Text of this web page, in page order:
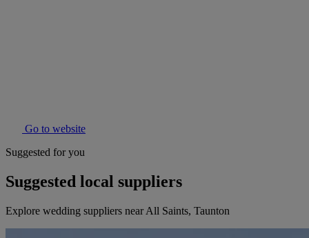
Go to website
Suggested for you
Suggested local suppliers
Explore wedding suppliers near All Saints, Taunton